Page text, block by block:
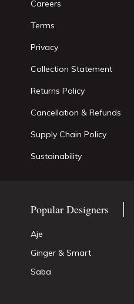
Careers
Terms
Privacy
Collection Statement
Returns Policy
Cancellation & Refunds
Supply Chain Policy
Sustainability
Popular Designers
Aje
Ginger & Smart
Saba